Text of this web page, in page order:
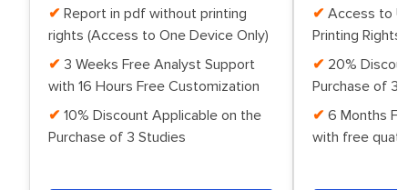
Report in pdf without printing
rights (Access to One Device Only)
3 Weeks Free Analyst Support
with 16 Hours Free Customization
10% Discount Applicable on the
Purchase of 3 Studies
Access to
Printing Rights
20%
Purchase of 3
6 Months
with free